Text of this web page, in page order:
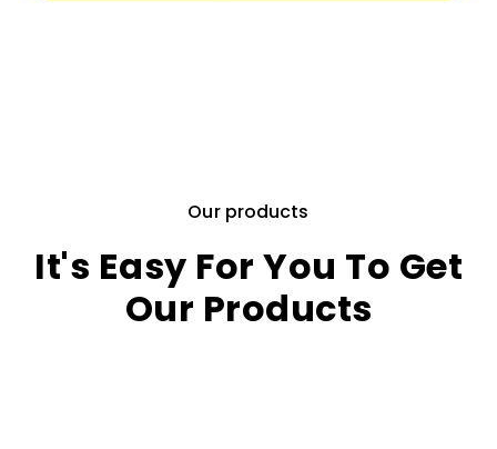
Our products
It's Easy For You To Get
Our Products